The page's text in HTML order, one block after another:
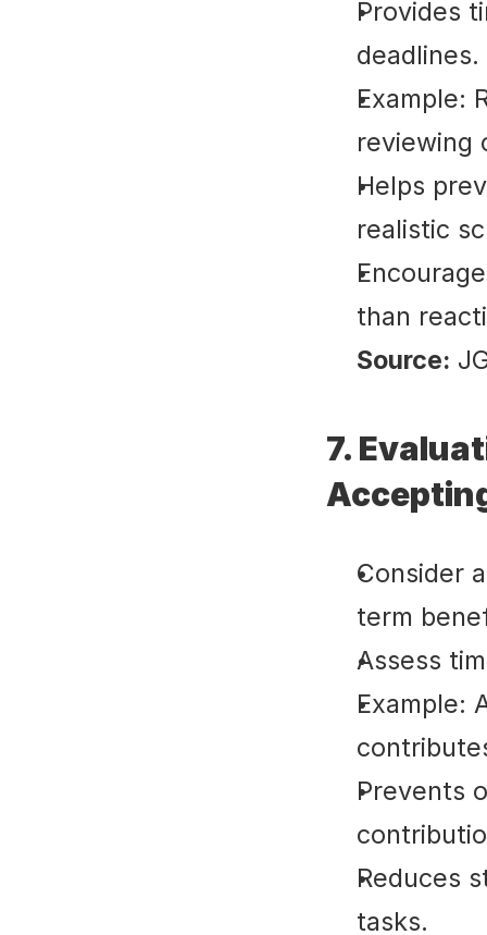
Provides
deadlines.
Example:
reviewing
Helps
realistic
than
Source:
7.
Consider
term
Assess
Example:
Prevents
Reduces
tasks.